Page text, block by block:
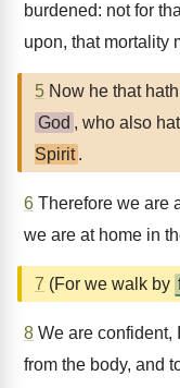
burdened: not for
upon, that mortality
5 Now he that
God , who also
Spirit .
6 Therefore we are
we are at home in
7 (For we walk by
8 We are confident,
from the body, and